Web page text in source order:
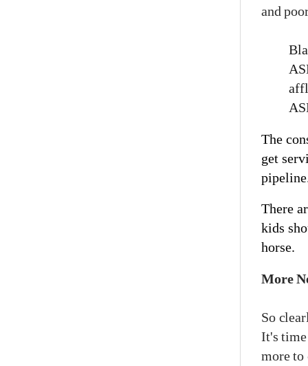
and
The
get
There
kids
horse.
More
So
It's
more to